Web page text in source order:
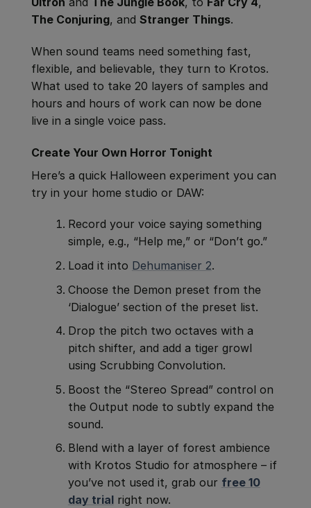
The Conjuring, and Stranger Things.
When sound teams need something fast,
flexible, and believable, they turn to Krotos.
What used to take 20 layers of samples and
hours and hours of work can now be done
live in a single voice pass.
Create Your Own Horror Tonight
Here’s a quick Halloween experiment you can
try in your home studio or DAW:
Record your voice saying something
simple, e.g., “Help me,” or “Don’t go.”
Load it into Dehumaniser 2.
Choose the Demon preset from the
‘Dialogue’ section of the preset list.
Drop the pitch two octaves with a
pitch shifter, and add a tiger growl
using Scrubbing Convolution.
Boost the “Stereo Spread” control on
the Output node to subtly expand the
sound.
Blend with a layer of forest ambience
with Krotos Studio for atmosphere – if
you’ve not used it, grab our free 10
day trialright now.